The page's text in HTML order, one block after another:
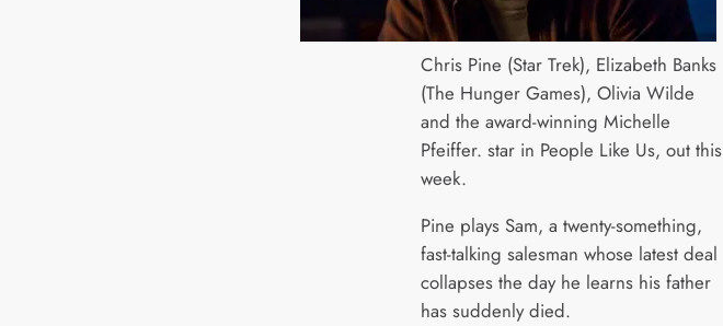
Chris Pine (Star Trek), Elizabeth Banks
(The Hunger Games), Olivia Wilde
and the award-winning Michelle
Pfeiffer. star in People Like Us, out this
week.
Pine plays Sam, a twenty-something,
fast-talking salesman whose latest deal
collapses the day he learns his father
has suddenly died.